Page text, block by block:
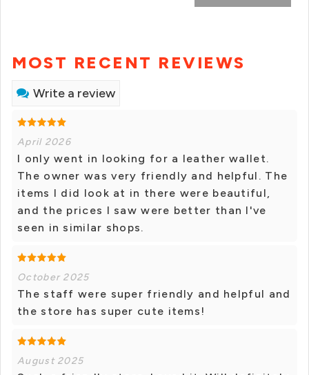
MOST RECENT REVIEWS
Write a review
April 2026
I only went in looking for a leather wallet.
The owner was very friendly and helpful. The
items I did look at in there were beautiful,
and the prices I saw were better than I've
seen in similar shops.
October 2025
The staff were super friendly and helpful and
the store has super cute items!
August 2025